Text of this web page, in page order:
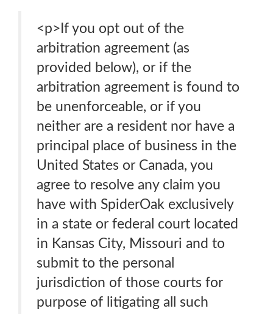
<p>If you opt out of the
arbitration agreement (as
provided below), or if the
arbitration agreement is found to
be unenforceable, or if you
neither are a resident nor have a
principal place of business in the
United States or Canada, you
agree to resolve any claim you
have with SpiderOak exclusively
in a state or federal court located
in Kansas City, Missouri and to
submit to the personal
jurisdiction of those courts for
purpose of litigating all such